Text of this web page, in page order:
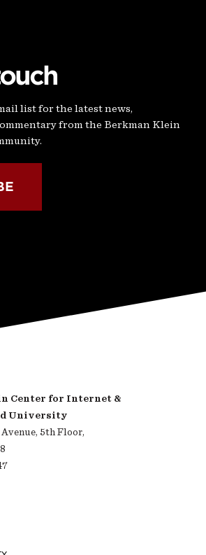
list for the latest news,
from the Berkman Klein
Center for Internet &
University
5th Floor,